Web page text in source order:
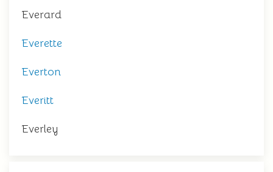
Everard
Everette
Everton
Everitt
Everley